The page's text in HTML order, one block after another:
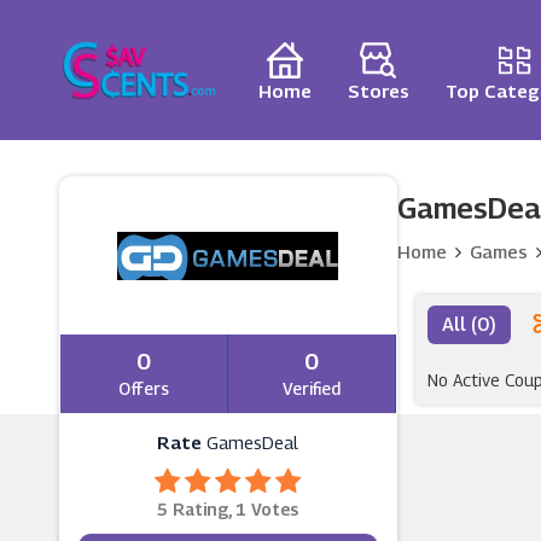
Home Stores Top
0
Offers
0
Verified
RateGamesDeal
5 Rating, 1 Votes
Home Games
All (0)
No Active